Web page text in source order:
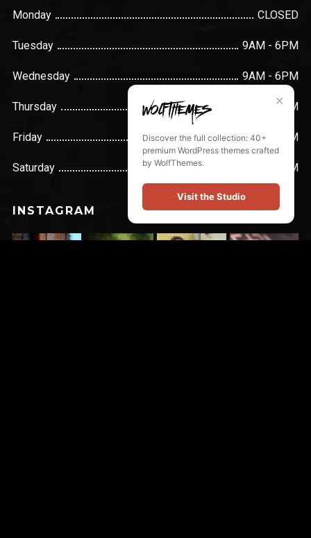
Monday CLOSED
Tuesday 9AM - 6PM
Wednesday 9AM - 6PM
Thursday 9AM - 6PM
Friday 9AM - 6PM
Saturday 9AM - 6PM
INSTAGRAM
✕
Discover the full collection: 40+
premium WordPress themes crafted
by WolfThemes.
Visit the Studio